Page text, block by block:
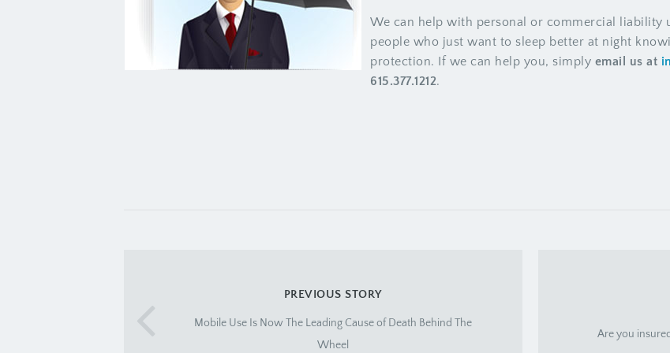
We can help with personal or commercial liability
people who just want to sleep better at night
protection. If we can help you, simply email us at
615.377.1212.
PREVIOUS STORY
Mobile Use Is Now The Leading Cause of Death Behind The
Wheel
Are you